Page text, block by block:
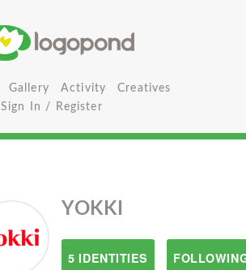
Gallery Activity
Creatives
Sign In / Register
YOKKI
5 IDENTITIES